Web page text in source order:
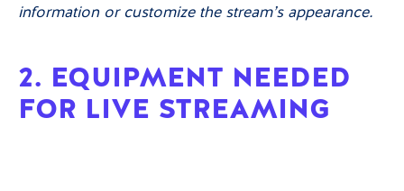
information or customize the stream’s appearance.
2. EQUIPMENT NEEDED
FOR LIVE STREAMING